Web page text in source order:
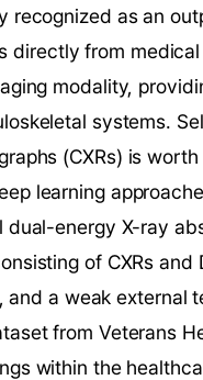
recognized as an
directly from
modality,
systems.
(CXRs) is
learning
energy X-ray
of CXRs and
a weak external
from Veterans
within the